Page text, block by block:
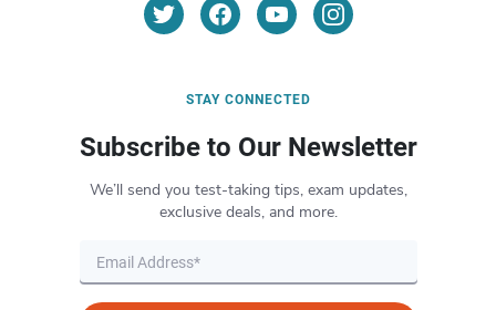
STAY CONNECTED
Subscribe to Our Newsletter
We’ll send you test-taking tips, exam updates,
exclusive deals, and more.